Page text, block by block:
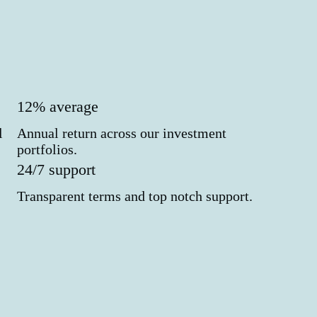
12% average
Annual return across our investment
portfolios.
24/7 support
Transparent terms and top notch support.